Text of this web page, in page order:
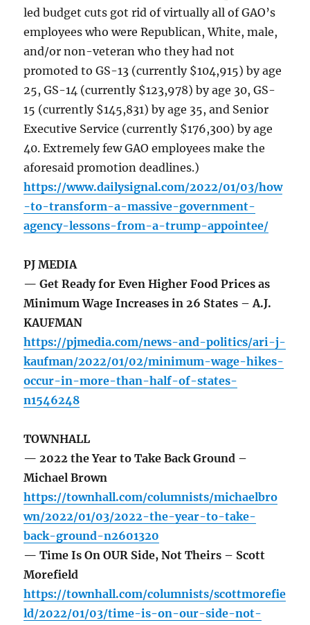
led budget cuts got rid of virtually all of GAO’s
employees who were Republican, White, male,
and/or non-veteran who they had not
promoted to GS-13 (currently $104,915) by age
25, GS-14 (currently $123,978) by age 30, GS-
15 (currently $145,831) by age 35, and Senior
Executive Service (currently $176,300) by age
40. Extremely few GAO employees make the
aforesaid promotion deadlines.)
https://www.dailysignal.com/2022/01/03/how
-to-transform-a-massive-government-
agency-lessons-from-a-trump-appointee/
PJ MEDIA
— Get Ready for Even Higher Food Prices as
Minimum Wage Increases in 26 States – A.J.
KAUFMAN
https://pjmedia.com/news-and-politics/ari-j-
kaufman/2022/01/02/minimum-wage-hikes-
occur-in-more-than-half-of-states-
n1546248
TOWNHALL
— 2022 the Year to Take Back Ground –
Michael Brown
https://townhall.com/columnists/michaelbro
wn/2022/01/03/2022-the-year-to-take-
back-ground-n2601320
— Time Is On OUR Side, Not Theirs – Scott
Morefield
https://townhall.com/columnists/scottmorefie
ld/2022/01/03/time-is-on-our-side-not-